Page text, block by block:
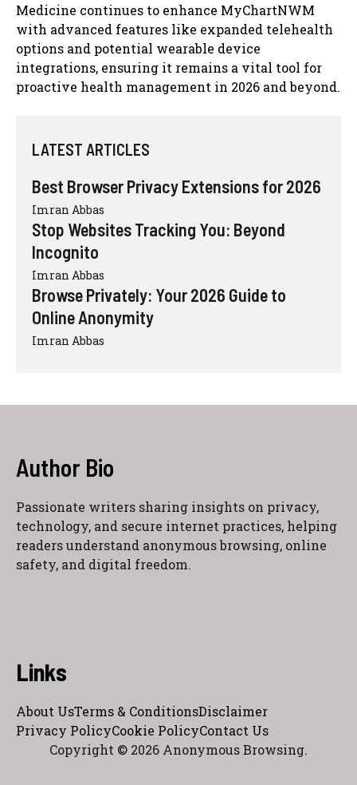
Medicine continues to enhance MyChartNWM
with advanced features like expanded telehealth
options and potential wearable device
integrations, ensuring it remains a vital tool for
proactive health management in 2026 and beyond.
LATEST ARTICLES
Best Browser Privacy Extensions for 2026
Imran Abbas
Stop Websites Tracking You: Beyond
Incognito
Imran Abbas
Browse Privately: Your 2026 Guide to
Online Anonymity
Imran Abbas
Author Bio
Passionate writers sharing insights on privacy,
technology, and secure internet practices, helping
readers understand anonymous browsing, online
safety, and digital freedom.
Links
About UsTerms & ConditionsDisclaimer
Privacy PolicyCookie PolicyContact Us
Copyright © 2026 Anonymous Browsing.